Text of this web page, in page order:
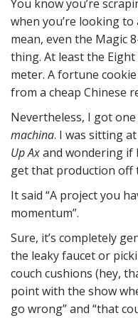
You know you’re
when you’re looking
mean, even the Magic
thing. At least the
meter. A fortune
from a cheap Chinese
Nevertheless, I got
machina. I was sitting
Up Axand wondering if
get that production off
It said “A project you
momentum”.
Sure, it’s completely
the leaky faucet or
couch cushions (hey,
point with the show
go wrong” and “that